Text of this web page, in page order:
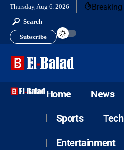
Thursday, Aug 6, 2026 Breaking
Search
Subscribe
Home News
Sports Tech
Entertainment